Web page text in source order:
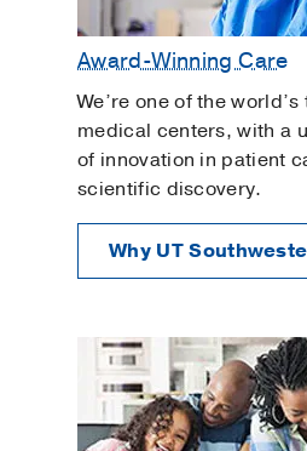
Award-Winning Care
We’re one of the
medical centers, with a
of innovation in patient
scientific discovery.
Why UT